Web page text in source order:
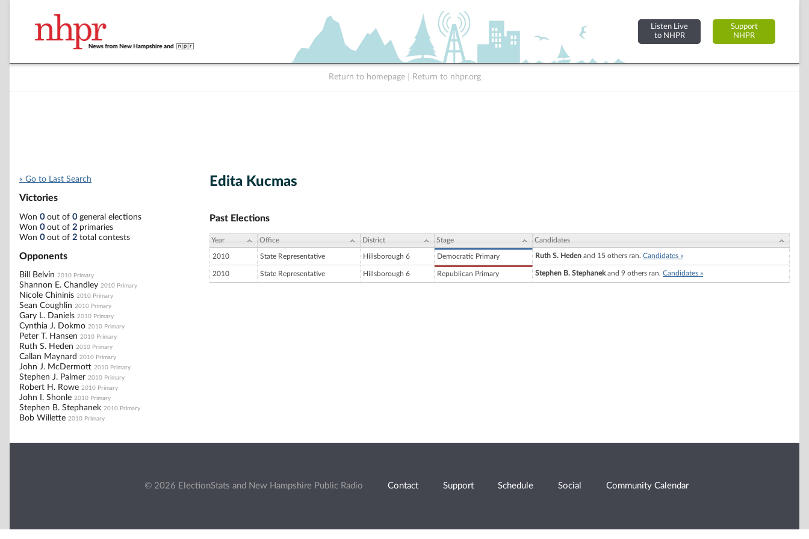
Listen Live
to NHPR
Support
NHPR
Return to homepage Return to nhpr.org
« Go to Last Search
Victories
Won 0out of 0general elections
Won 0out of 2 primaries
Won 0out of 2 total contests
Opponents
Bill Belvin 2010 Primary
Shannon E. Chandley 2010 Primary
Nicole Chininis 2010 Primary
Sean Coughlin 2010 Primary
Gary L. Daniels 2010 Primary
Cynthia J. Dokmo 2010 Primary
Peter T. Hansen 2010 Primary
Ruth S. Heden 2010 Primary
Callan Maynard 2010 Primary
John J. McDermott 2010 Primary
Stephen J. Palmer 2010 Primary
Robert H. Rowe 2010 Primary
John I. Shonle 2010 Primary
Stephen B. Stephanek 2010 Primary
Bob Willette 2010 Primary
Edita Kucmas
Past Elections
Year Office District Stage Candidates
2010 State Representative Hillsborough 6 Democratic Primary Ruth S. Heden and 15 others ran. Candidates »
2010 State Representative Hillsborough 6 Republican Primary Stephen B. Stephanekand 9 others ran. Candidates »
© 2026 ElectionStats and New Hampshire Public Radio Contact Support Schedule Social Community Calendar